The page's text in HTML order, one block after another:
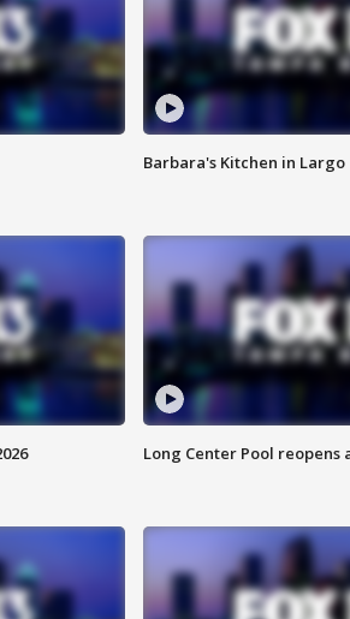
Barbara's Kitchen in Largo
Long Center Pool